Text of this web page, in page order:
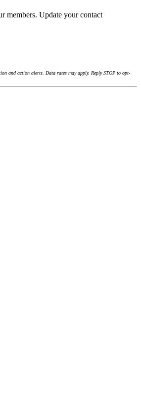
members. Update your contact
and action alerts. Data rates may apply. Reply STOP to opt-